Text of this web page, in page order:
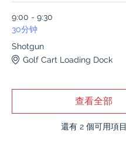
9:00 - 9:30
30分钟
Shotgun
Golf Cart Loading Dock
還有 2 個可用項目
查看全部